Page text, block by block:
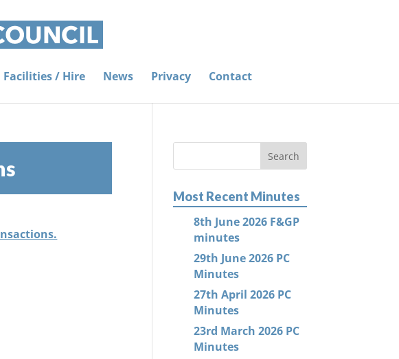
Facilities / Hire News Privacy Contact
Most Recent Minutes
8th June 2026 F&GP
minutes
29th June 2026 PC
Minutes
27th April 2026 PC
Minutes
23rd March 2026 PC
Minutes